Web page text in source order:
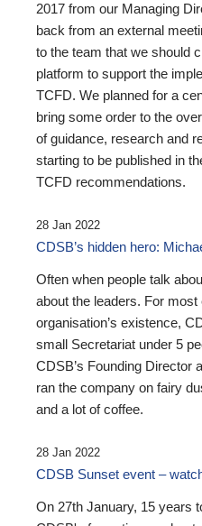
2017 from our Managing
back from an external
to the team that we should
platform to support the
TCFD. We planned for a
bring some order to the
of guidance, research and
starting to be published in
TCFD recommendations.
28 Jan 2022
CDSB’s hidden hero:
Often when people talk
about the leaders. For most
organisation’s existence,
small Secretariat under 5
CDSB’s Founding Director
ran the company on fairy
and a lot of coffee.
28 Jan 2022
CDSB Sunset event –
On 27th January, 15 years